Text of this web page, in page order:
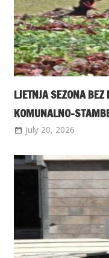
LJETNJA SEZONA
KOMUNALNO-
July 20, 2026